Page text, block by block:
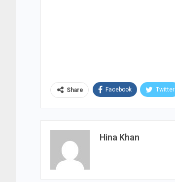
Share Facebook Twitter
Hina Khan